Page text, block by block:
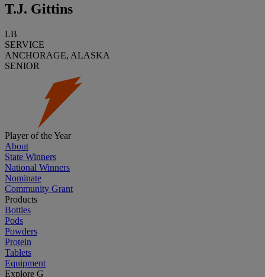
T.J. Gittins
LB
SERVICE
ANCHORAGE, ALASKA
SENIOR
Player of the Year
About
State Winners
National Winners
Nominate
Community Grant
Products
Bottles
Pods
Powders
Protein
Tablets
Equipment
Explore G